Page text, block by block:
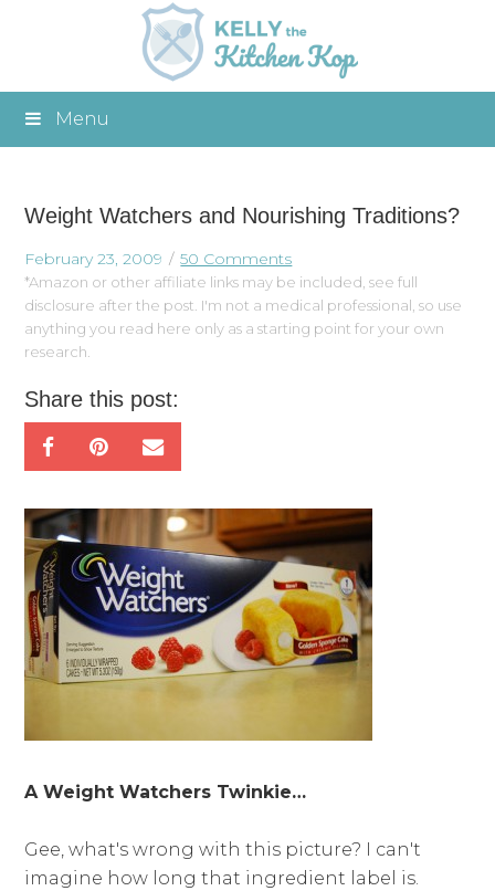
Menu
Weight Watchers and Nourishing Traditions?
February 23, 2009 50 Comments
*Amazon or other affiliate links may be included, see full
disclosure after the post. I'm not a medical professional, so use
anything you read here only as a starting point for your own
research.
Share this post:
A Weight Watchers Twinkie…
Gee, what's wrong with this picture? I can't
imagine how long that ingredient label is.